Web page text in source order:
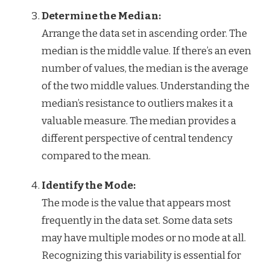
Determine the Median:
Arrange the data set in ascending order. The
median is the middle value. If there’s an even
number of values, the median is the average
of the two middle values. Understanding the
median’s resistance to outliers makes it a
valuable measure. The median provides a
different perspective of central tendency
compared to the mean.
Identify the Mode:
The mode is the value that appears most
frequently in the data set. Some data sets
may have multiple modes or no mode at all.
Recognizing this variability is essential for